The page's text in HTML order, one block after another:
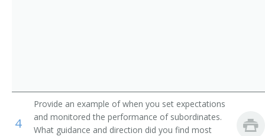
MIS Director (Management Information Systems
Director)
4
Provide an example of when you set expectations
and monitored the performance of subordinates.
What guidance and direction did you find most